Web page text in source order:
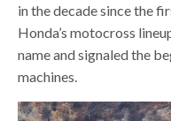
in the decade since the
Honda’s motocross
name and signaled the
machines.